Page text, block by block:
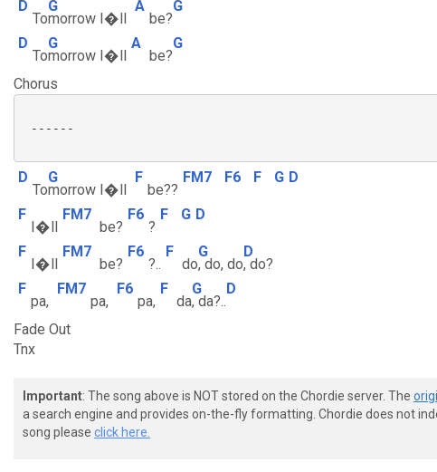
D
To
G
morrow I�ll
A
be?
G
D
To
G
morrow I�ll
A
be?
G
Chorus
------
D
To
G
morrow I�ll
F
be??
FM7 F6 F G D
F
I�ll
FM7
be?
F6
?
F G D
F
I�ll
FM7
be?
F6
?..
F
do
G
, do, do
D
, do?
F
pa,
FM7
pa,
F6
pa,
F
da
G
, da?..
D
Fade Out
Tnx
Important: The song above is NOT stored on the Chordie server. The
a search engine and provides on-the-fly formatting. Chordie does not
song please click here.